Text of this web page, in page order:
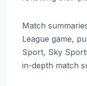
Match
League game,
Sport, Sky
in-depth match